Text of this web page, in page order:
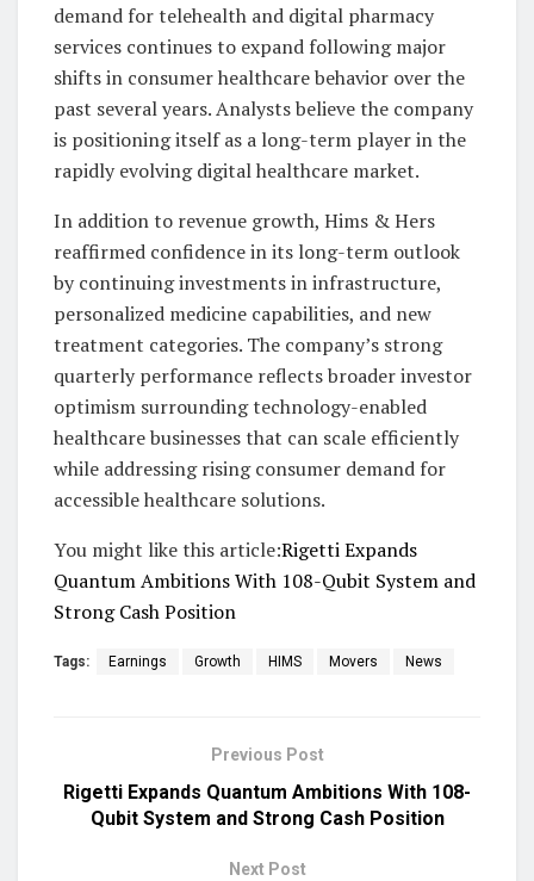
demand for telehealth and digital pharmacy
services continues to expand following major
shifts in consumer healthcare behavior over the
past several years. Analysts believe the company
is positioning itself as a long-term player in the
rapidly evolving digital healthcare market.
In addition to revenue growth, Hims & Hers
reaffirmed confidence in its long-term outlook
by continuing investments in infrastructure,
personalized medicine capabilities, and new
treatment categories. The company’s strong
quarterly performance reflects broader investor
optimism surrounding technology-enabled
healthcare businesses that can scale efficiently
while addressing rising consumer demand for
accessible healthcare solutions.
You might like this article:Rigetti Expands
Quantum Ambitions With 108-Qubit System and
Strong Cash Position
Tags: Earnings Growth HIMS Movers News
Previous Post
Rigetti Expands Quantum Ambitions With 108-
Qubit System and Strong Cash Position
Next Post